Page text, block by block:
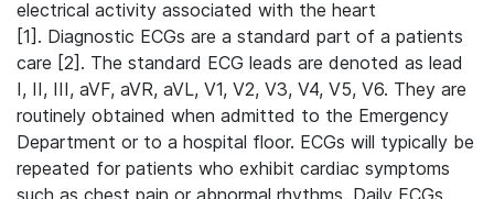
electrical activity associated with the heart
[1]. Diagnostic ECGs are a standard part of a patients
care [2]. The standard ECG leads are denoted as lead
I, II, III, aVF, aVR, aVL, V1, V2, V3, V4, V5, V6. They are
routinely obtained when admitted to the Emergency
Department or to a hospital floor. ECGs will typically be
repeated for patients who exhibit cardiac symptoms
such as chest pain or abnormal rhythms. Daily ECGs